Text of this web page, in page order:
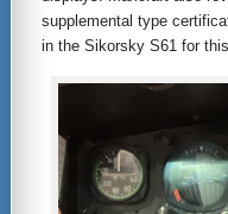
supplemental type
in the Sikorsky S61 for